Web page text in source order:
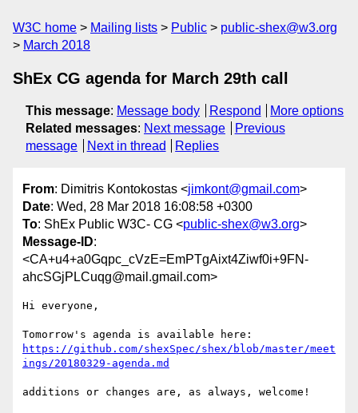
W3C home Mailing lists Public
public-shex@w3.org
March 2018
ShEx CG agenda for March 29th call
This message: Message body Respond
More options
Related messages: Next message
Previous
message
Next in thread Replies
From: Dimitris Kontokostas <jimkont@gmail.com>
Date: Wed, 28 Mar 2018 16:08:58 +0300
To: ShEx Public W3C- CG <public-shex@w3.org>
Message-ID:
<CA+u4+a0Gqpc_cVzE=EmPTgAixt4Ziwf0i+9FN-
ahcSGjPLCuqg@mail.gmail.com>
Hi everyone,
https://github.com/shexSpec/shex/blob/master/meet
ings/20180329-agenda.md
additions or changes are, as always, welcome!